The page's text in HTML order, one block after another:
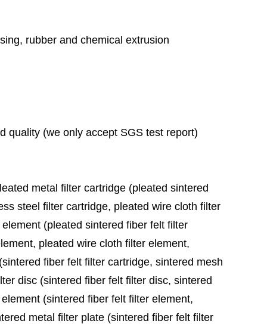
rubber and chemical extrusion
quality (we only accept SGS test report)
metal filter cartridge (pleated sintered
steel filter cartridge, pleated wire cloth filter
(pleated sintered fiber felt filter
pleated wire cloth filter element,
fiber felt filter cartridge, sintered mesh
disc (sintered fiber felt filter disc, sintered
(sintered fiber felt filter element,
metal filter plate (sintered fiber felt filter